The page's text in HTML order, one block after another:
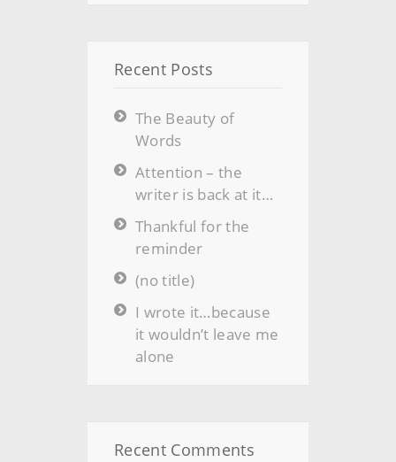
Recent Posts
The Beauty of
Words
Attention – the
writer is back at it…
Thankful for the
reminder
(no title)
I wrote it…because
it wouldn’t leave me
alone
Recent Comments